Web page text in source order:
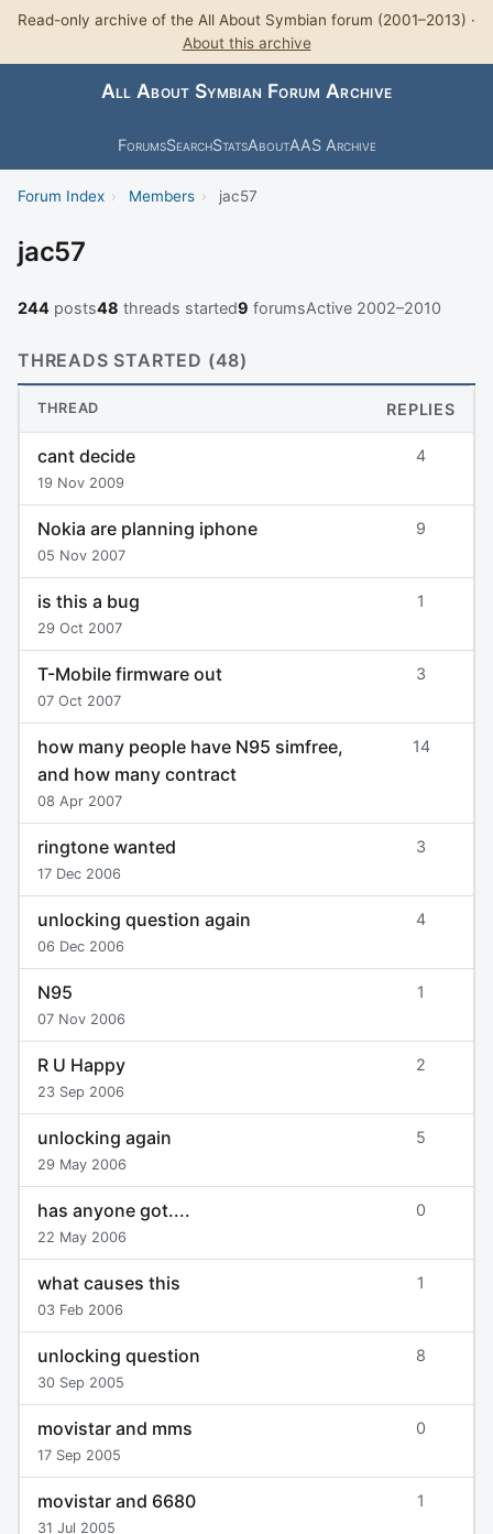
Read-only archive of the All About Symbian forum (2001–2013) ·
About this archive
All About Symbian Forum Archive
ForumsSearchStatsAboutAAS Archive
Forum Index › Members › jac57
jac57
244 posts48 threads started9 forumsActive 2002–2010
THREADS STARTED (48)
THREAD REPLIES
cant decide
19 Nov 2009
4
Nokia are planning iphone
05 Nov 2007
9
is this a bug
29 Oct 2007
1
T-Mobile firmware out
07 Oct 2007
3
how many people have N95 simfree,
and how many contract
08 Apr 2007
14
ringtone wanted
17 Dec 2006
3
unlocking question again
06 Dec 2006
4
N95
07 Nov 2006
1
R U Happy
23 Sep 2006
2
unlocking again
29 May 2006
5
has anyone got....
22 May 2006
0
what causes this
03 Feb 2006
1
unlocking question
30 Sep 2005
8
movistar and mms
17 Sep 2005
0
movistar and 6680
31 Jul 2005
1